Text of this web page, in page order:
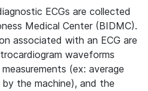
ECGs are collected
Medical Center (BIDMC).
associated with an ECG are
waveforms
(ex: average
the machine), and the